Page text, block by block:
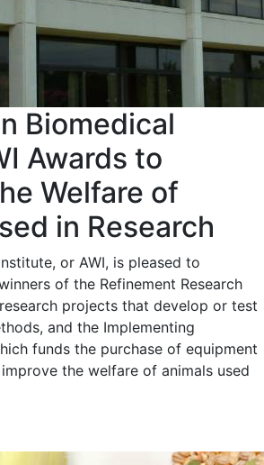
Biomedical
Awards to
Welfare of
in Research
or AWI, is pleased to
of the Refinement Research
projects that develop or test
and the Implementing
funds the purchase of equipment
the welfare of animals used